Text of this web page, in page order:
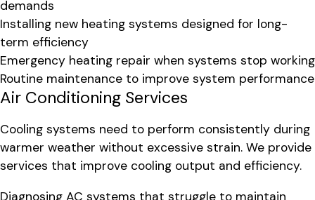
demands
Installing new heating systems designed for long-
term efficiency
Emergency heating repair when systems stop working
Routine maintenance to improve system performance
Air Conditioning Services
Cooling systems need to perform consistently during
warmer weather without excessive strain. We provide
services that improve cooling output and efficiency.
Diagnosing AC systems that struggle to maintain